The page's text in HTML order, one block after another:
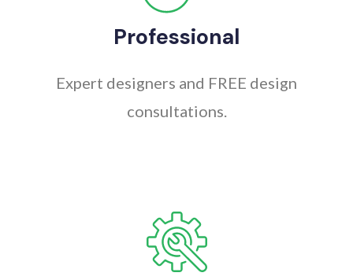
Professional
Expert designers and FREE design
consultations.